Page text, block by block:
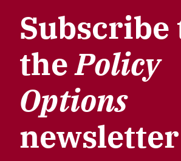
Subscribe
thePolicy
Options
newsletter